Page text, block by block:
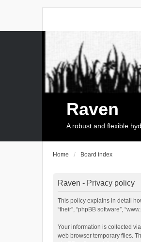
Raven
A robust and flexible
Home Board index
Raven - Privacy policy
This policy explains in detail
“their”, “phpBB software”,
Your information is collected
web browser temporary files.